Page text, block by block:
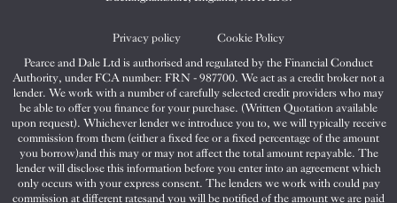
Privacy policy
Cookie Policy
Pearce and Dale Ltd is authorised and regulated by the Financial Conduct
Authority, under FCA number: FRN - 987700. We act as a credit broker not a
lender. We work with a number of carefully selected credit providers who may
be able to offer you finance for your purchase. (Written Quotation available
upon request). Whichever lender we introduce you to, we will typically receive
commission from them (either a fixed fee or a fixed percentage of the amount
you borrow)and this may or may not affect the total amount repayable. The
lender will disclose this information before you enter into an agreement which
only occurs with your express consent. The lenders we work with could pay
commission at different ratesand you will be notified of the amount we are paid